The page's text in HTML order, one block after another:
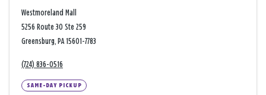
Westmoreland Mall
5256 Route 30 Ste 259
Greensburg, PA 15601-7783
(724) 836-0516
SAME-DAY PICKUP